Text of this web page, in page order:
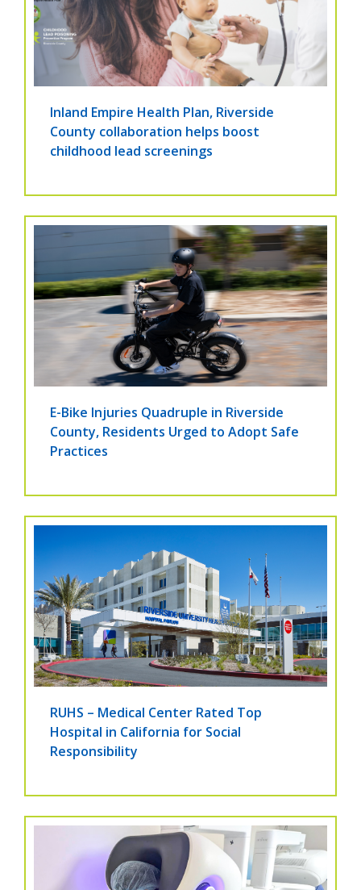
Inland Empire Health Plan, Riverside
County collaboration helps boost
childhood lead screenings
E-Bike Injuries Quadruple in Riverside
County, Residents Urged to Adopt Safe
Practices
RUHS – Medical Center Rated Top
Hospital in California for Social
Responsibility